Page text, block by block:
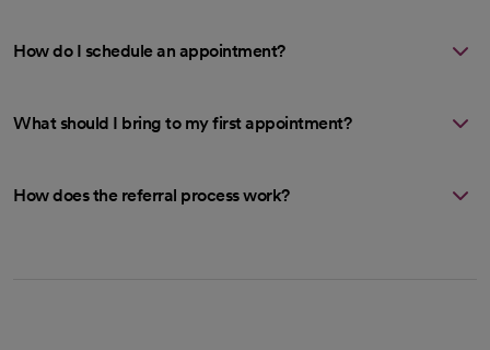
How do I schedule an appointment?
What should I bring to my first appointment?
How does the referral process work?